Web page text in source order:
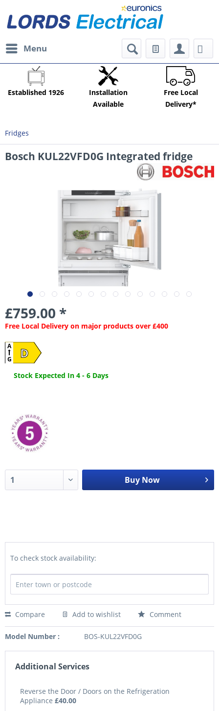
Menu
Established 1926
Installation
Available
Free Local
Delivery*
Fridges
Bosch KUL22VFD0G Integrated fridge
£759.00 *
Free Local Delivery on major products over £400
D
A
G
Stock Expected In 4 - 6 Days
Buy Now
To check stock availability:
Compare Add to wishlist Comment
Model Number : BOS-KUL22VFD0G
Additional Services
Reverse the Door / Doors on the Refrigeration
Appliance £40.00